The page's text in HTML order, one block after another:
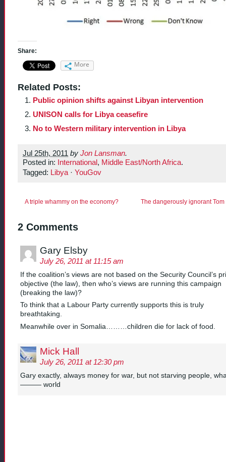
Share:
More
Related Posts:
Public opinion shifts against Libyan intervention
UNISON calls for Libya ceasefire
No to Western military intervention in Libya
Jul 25th, 2011 by Jon Lansman.
Posted in: International, Middle East/North Africa.
Tagged: Libya · YouGov
A triple whammy on the economy? The dangerously ignorant Tom
2 Comments
Gary Elsby
July 26, 2011 at 11:15 am
If the coalition’s views are not based on the Security Council’s
objective (the law), then who’s views are running this campaign
(breaking the law)?
To think that a Labour Party currently supports this is truly
breathtaking.
Meanwhile over in Somalia………children die for lack of food.
Mick Hall
July 26, 2011 at 12:30 pm
Gary exactly, always money for war, but not starving people,
——— world